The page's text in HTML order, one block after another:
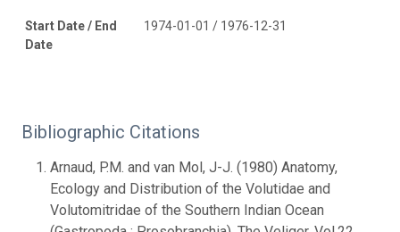
Start Date / End
Date
1974-01-01 / 1976-12-31
Bibliographic Citations
Arnaud, P.M. and van Mol, J-J. (1980) Anatomy,
Ecology and Distribution of the Volutidae and
Volutomitridae of the Southern Indian Ocean